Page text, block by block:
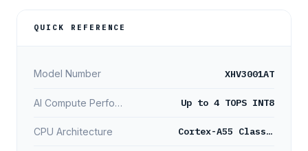
QUICK REFERENCE
Model Number XHV3001AT
AI Compute Performance Up to 4 TOPS INT8
CPU Architecture Cortex-A55 Class Processor